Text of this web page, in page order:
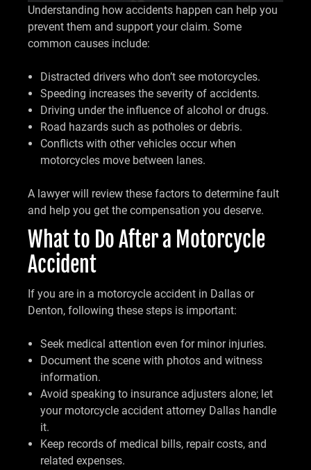
Understanding how accidents happen can help you
prevent them and support your claim. Some
common causes include:
Distracted drivers who don’t see motorcycles.
Speeding increases the severity of accidents.
Driving under the influence of alcohol or drugs.
Road hazards such as potholes or debris.
Conflicts with other vehicles occur when
motorcycles move between lanes.
A lawyer will review these factors to determine fault
and help you get the compensation you deserve.
What to Do After a Motorcycle
Accident
If you are in a motorcycle accident in Dallas or
Denton, following these steps is important:
Seek medical attention even for minor injuries.
Document the scene with photos and witness
information.
Avoid speaking to insurance adjusters alone; let
your motorcycle accident attorney Dallas handle
it.
Keep records of medical bills, repair costs, and
related expenses.